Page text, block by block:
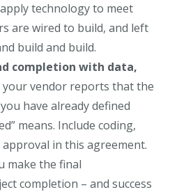
technology to meet
are wired to build, and left
build and build.
completion with data,
your vendor reports that the
have already defined
means. Include coding,
in this agreement.
make the final
completion – and success